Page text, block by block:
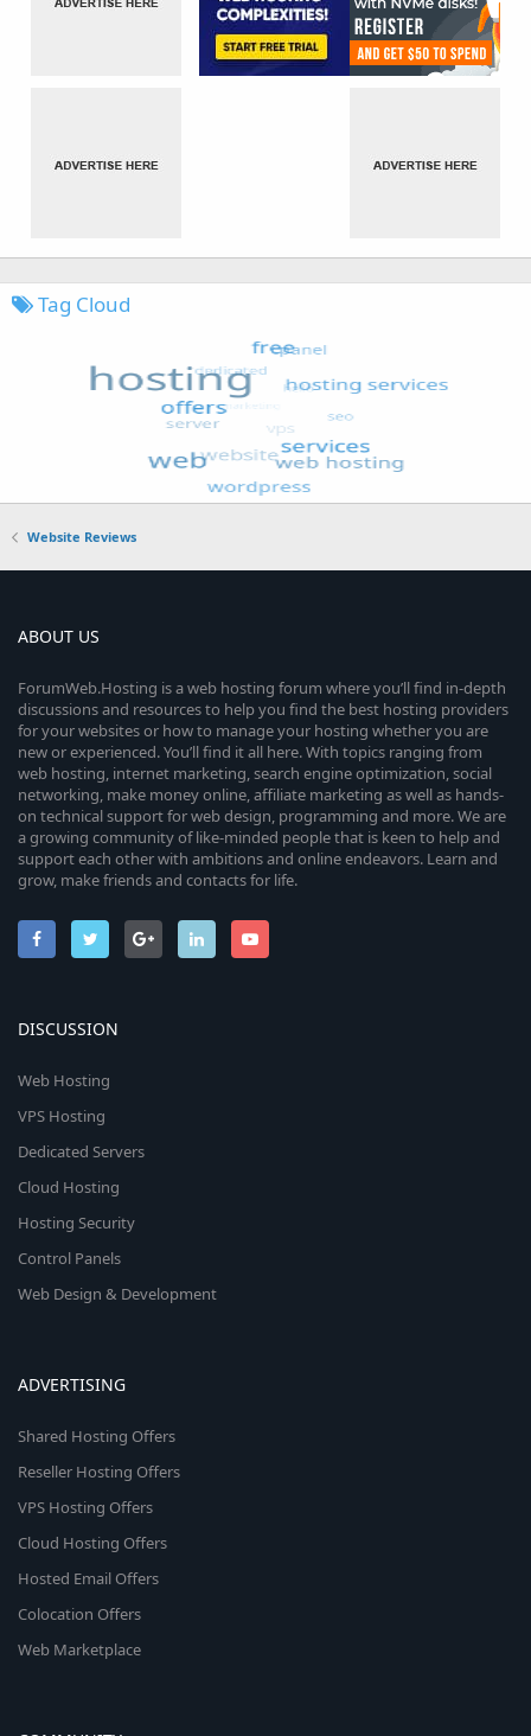
Tag Cloud
Website Reviews
ABOUT US
ForumWeb.Hosting is a web hosting forum where you’ll find in-depth
discussions and resources to help you find the best hosting providers
for your websites or how to manage your hosting whether you are
new or experienced. You’ll find it all here. With topics ranging from
web hosting, internet marketing, search engine optimization, social
networking, make money online, affiliate marketing as well as hands-
on technical support for web design, programming and more. We are
a growing community of like-minded people that is keen to help and
support each other with ambitions and online endeavors. Learn and
grow, make friends and contacts for life.
DISCUSSION
Web Hosting
VPS Hosting
Dedicated Servers
Cloud Hosting
Hosting Security
Control Panels
Web Design & Development
ADVERTISING
Shared Hosting Offers
Reseller Hosting Offers
VPS Hosting Offers
Cloud Hosting Offers
Hosted Email Offers
Colocation Offers
Web Marketplace